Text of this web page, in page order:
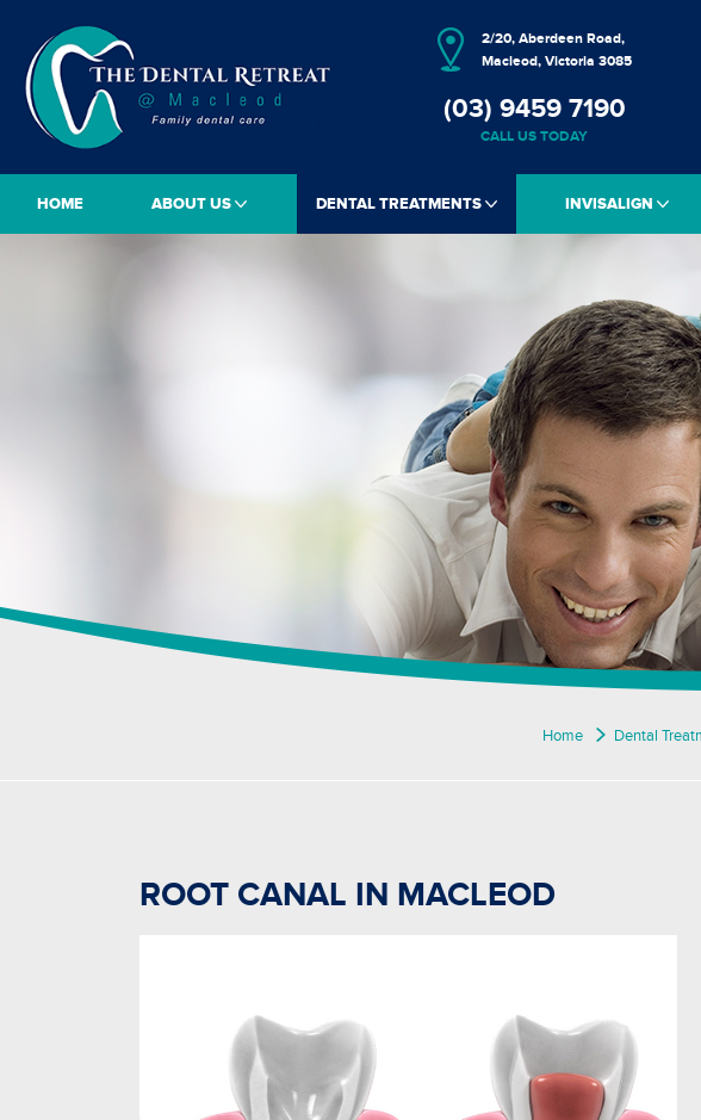
2/20, Aberdeen Road,
Macleod, Victoria 3085
(03) 9459 7190
CALL US TODAY
HOME ABOUT US DENTAL TREATMENTS INVISALIGN
Home Dental
ROOT CANAL IN MACLEOD